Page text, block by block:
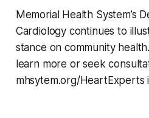
Memorial Health System’s
Cardiology continues to
stance on community
learn more or seek
mhsytem.org/HeartExperts